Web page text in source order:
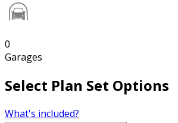
0
Garages
Select Plan Set Options
What's included?